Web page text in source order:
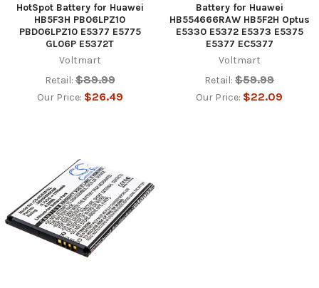
HotSpot Battery for Huawei
HB5F3H PB06LPZ10
PBD06LPZ10 E5377 E5775
GL06P E5372T
Voltmart
Retail: $89.99
Our Price: $26.49
Battery for Huawei
HB554666RAW HB5F2H Optus
E5330 E5372 E5373 E5375
E5377 EC5377
Voltmart
Retail: $59.99
Our Price: $22.09